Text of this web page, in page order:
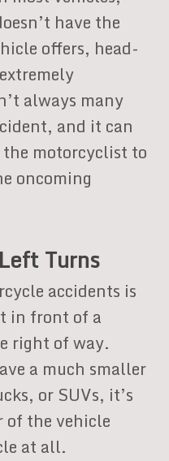
have the
offers, head-
always many
and it can
motorcyclist to
oncoming
Turns
accidents is
in front of a
right of way.
a much smaller
or SUVs, it’s
of the vehicle
at all.